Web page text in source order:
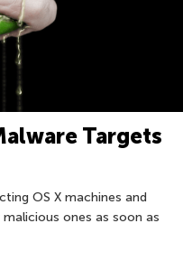
Targets
OS X machines and
ones as soon as